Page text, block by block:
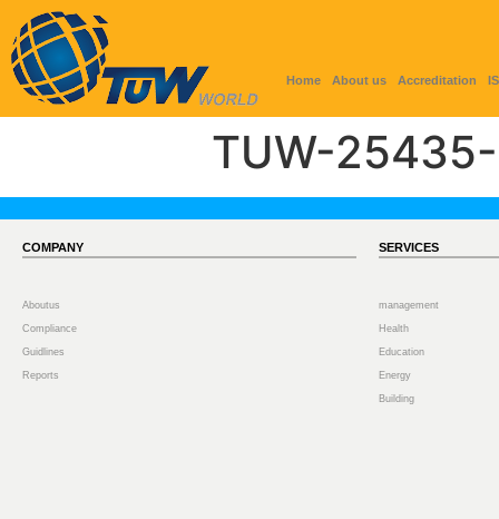
Home About us Accreditation
TUW-
COMPANY
Aboutus
Compliance
Guidlines
Reports
SERVICES
management
Health
Education
Energy
Building